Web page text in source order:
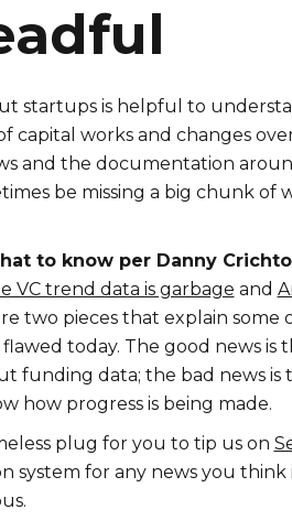
startups is helpful to
capital works and changes
and the documentation
be missing a big chunk of
to know per Danny
VC trend data is garbage and
two pieces that explain
today. The good news is
funding data; the bad news
how progress is being made.
plug for you to tip us on
system for any news you